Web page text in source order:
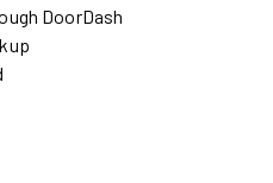
DoorDash